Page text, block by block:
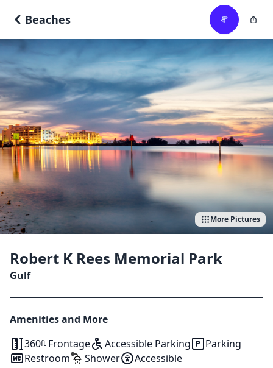
Beaches
More Pictures
Robert K Rees Memorial Park
Gulf
Amenities and More
360ft Frontage Accessible Parking
Parking
Restroom
Shower
Accessible